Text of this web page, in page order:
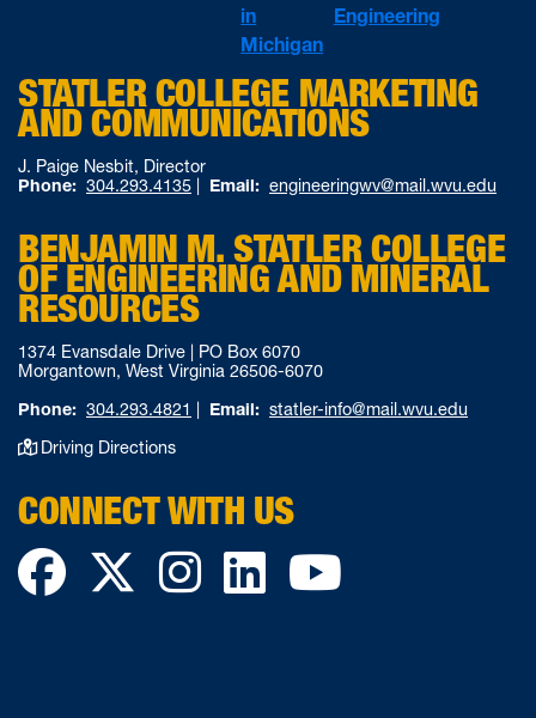
in
Michigan
Engineering
STATLER COLLEGE MARKETING
AND COMMUNICATIONS
J. Paige Nesbit, Director
Phone: 304.293.4135 | Email: engineeringwv@mail.wvu.edu
BENJAMIN M. STATLER COLLEGE
OF ENGINEERING AND MINERAL
RESOURCES
1374 Evansdale Drive | PO Box 6070
Morgantown, West Virginia 26506-6070
Phone: 304.293.4821 | Email: statler-info@mail.wvu.edu
Driving Directions
CONNECT WITH US
Facebook
TwitterInstagram
LinkedIn